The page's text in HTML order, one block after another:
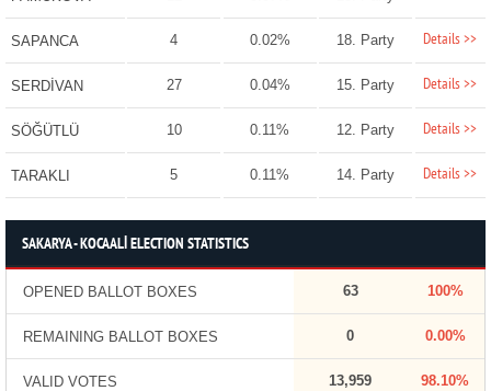
SAPANCA 4 0.02% 18. Party Details >>
SERDİVAN 27 0.04% 15. Party Details >>
SÖĞÜTLÜ 10 0.11% 12. Party Details >>
TARAKLI 5 0.11% 14. Party Details >>
SAKARYA - KOCAALİ ELECTION STATISTICS
OPENED BALLOT BOXES 63 100%
REMAINING BALLOT BOXES 0 0.00%
VALID VOTES 13,959 98.10%